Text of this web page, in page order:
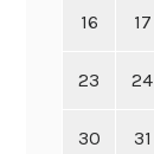
16 17
23 24
30 31